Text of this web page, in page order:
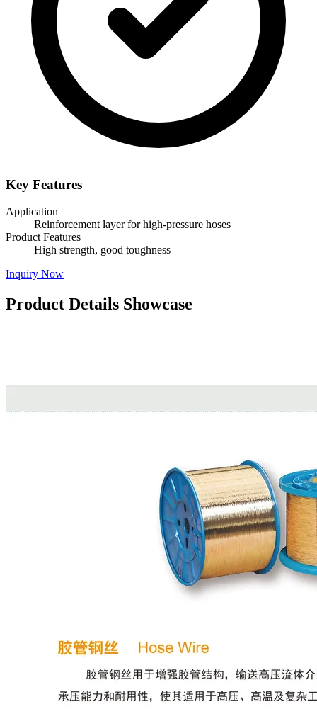
Key Features
Application
Reinforcement layer for high-pressure hoses
Product Features
High strength, good toughness
Inquiry Now
Product Details Showcase